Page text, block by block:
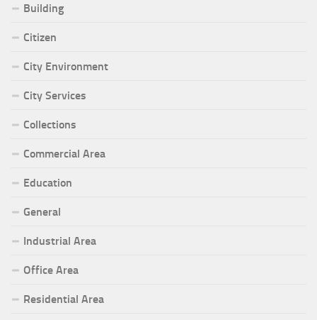
Building
Citizen
City Environment
City Services
Collections
Commercial Area
Education
General
Industrial Area
Office Area
Residential Area